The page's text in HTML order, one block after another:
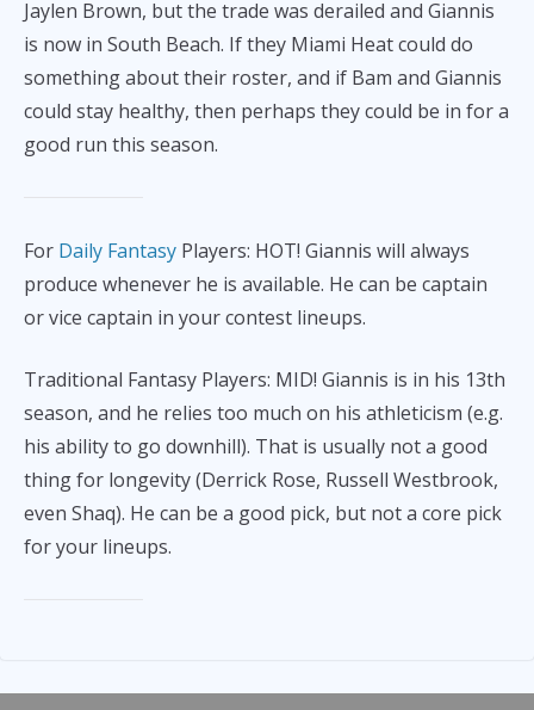
Jaylen Brown, but the trade was derailed and Giannis
is now in South Beach. If they Miami Heat could do
something about their roster, and if Bam and Giannis
could stay healthy, then perhaps they could be in for a
good run this season.
For Daily Fantasy Players: HOT! Giannis will always
produce whenever he is available. He can be captain
or vice captain in your contest lineups.
Traditional Fantasy Players: MID! Giannis is in his 13th
season, and he relies too much on his athleticism (e.g.
his ability to go downhill). That is usually not a good
thing for longevity (Derrick Rose, Russell Westbrook,
even Shaq). He can be a good pick, but not a core pick
for your lineups.